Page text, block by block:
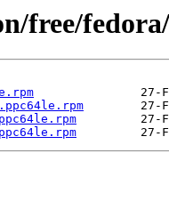
free/